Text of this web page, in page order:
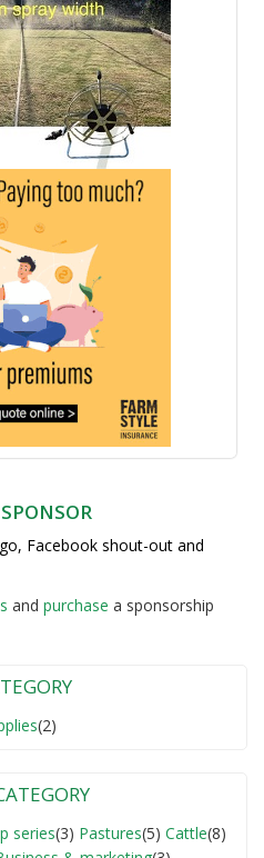
Facebook shout-out and
s and purchase a sponsorship
(2)
series(3) Pastures(5) Cattle(8)